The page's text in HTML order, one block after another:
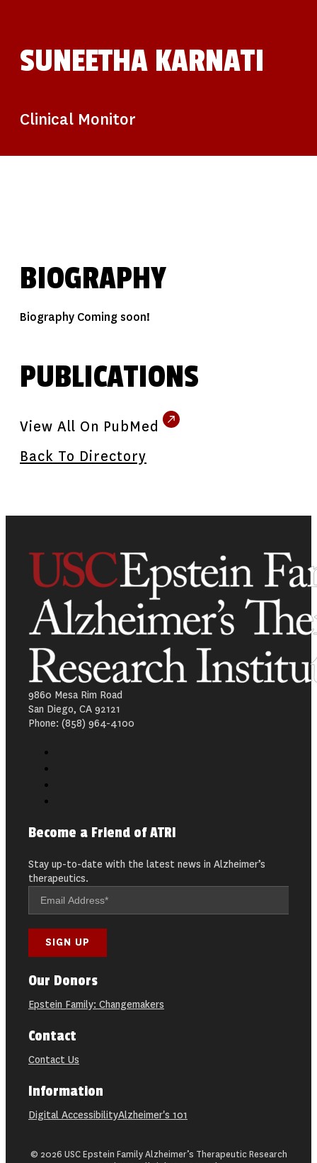
ATRI NEWS
KSOM NEWS
RESOURCE LIBRARY
SUNEETHA KARNATI
Clinical Monitor
BIOGRAPHY
Biography Coming soon!
PUBLICATIONS
View All On PubMed
Back To Directory
9860 Mesa Rim Road
San Diego, CA 92121
Phone: (858) 964-4100
Become a Friend of ATRI
Stay up-to-date with the latest news in Alzheimer’s
therapeutics.
Our Donors
Epstein Family: Changemakers
Contact
Contact Us
Information
Digital AccessibilityAlzheimer's 101
© 2026 USC Epstein Family Alzheimer’s Therapeutic Research